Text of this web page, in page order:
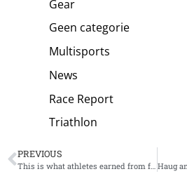
Gear
Geen categorie
Multisports
News
Race Report
Triathlon
PREVIOUS
This is what athletes earned from four weeks of Super League Triathlon